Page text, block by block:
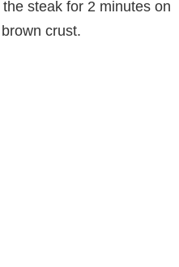
steak for 2 minutes on
crust.